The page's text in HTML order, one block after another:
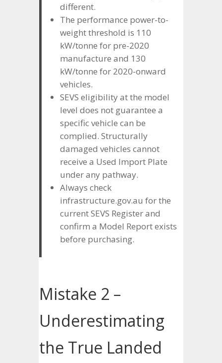
different.
The performance power-to-
weight threshold is 110
kW/tonne for pre-2020
manufacture and 130
kW/tonne for 2020-onward
vehicles.
SEVS eligibility at the model
level does not guarantee a
specific vehicle can be
complied. Structurally
damaged vehicles cannot
receive a Used Import Plate
under any pathway.
Always check
infrastructure.gov.au for the
current SEVS Register and
confirm a Model Report exists
before purchasing.
Mistake 2 –
Underestimating
the True Landed